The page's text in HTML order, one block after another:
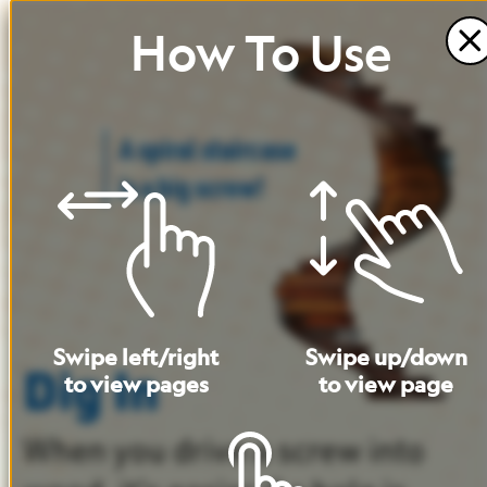
Dig In
When you drivea screw into
Aspiralstaircase
isabigscrew!
HowToUse
Swipe left/right
toviewpages
Swipeup/down
toview page